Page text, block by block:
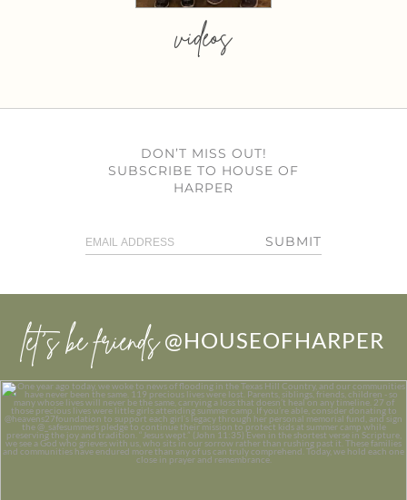
videos
DON’T MISS OUT!
SUBSCRIBE TO HOUSE OF
HARPER
SUBMIT
let’s be friends @HOUSEOFHARPER